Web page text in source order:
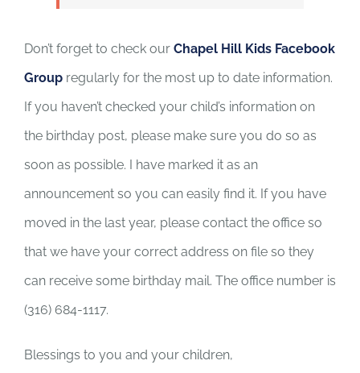
Don’t forget to check our Chapel Hill Kids Facebook
Groupregularly for the most up to date information.
If you haven’t checked your child’s information on
the birthday post, please make sure you do so as
soon as possible. I have marked it as an
announcement so you can easily find it. If you have
moved in the last year, please contact the office so
that we have your correct address on file so they
can receive some birthday mail. The office number is
(316) 684-1117.
Blessings to you and your children,